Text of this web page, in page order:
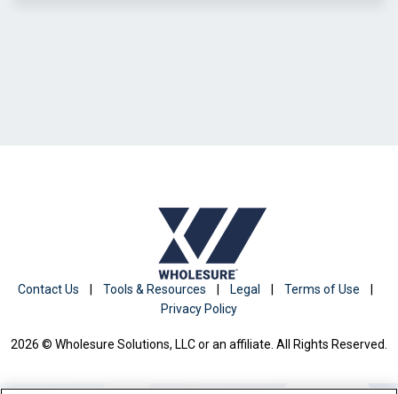
Contact Us Tools & Resources Legal Terms of Use
Privacy Policy
2026 © Wholesure Solutions, LLC or an affiliate. All Rights Reserved.